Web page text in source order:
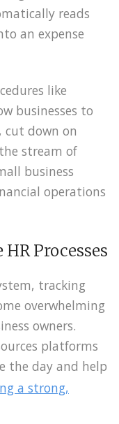
reads
an expense
like
businesses to
cut down on
stream of
business
operations
Processes
tracking
overwhelming
owners.
platforms
the day and help
a strong,